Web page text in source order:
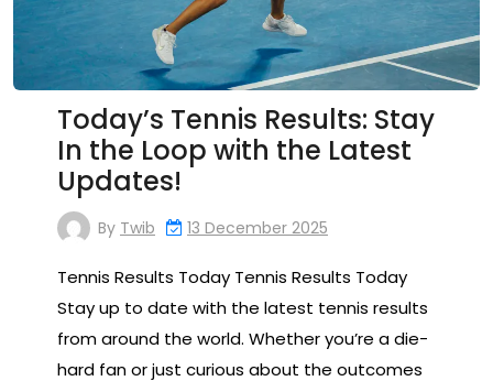
Today’s Tennis Results: Stay
In the Loop with the Latest
Updates!
By Twib 13 December 2025
Tennis Results Today Tennis Results Today
Stay up to date with the latest tennis results
from around the world. Whether you’re a die-
hard fan or just curious about the outcomes